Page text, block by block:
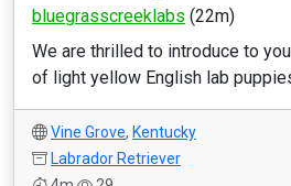
bluegrasscreeklabs (22m)
We are thrilled to introduce to
of light yellow English lab
Vine Grove, Kentucky
Labrador Retriever